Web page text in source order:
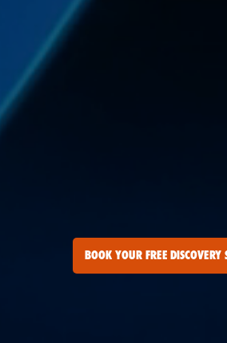
BOOK YOUR FREE DISCOVERY